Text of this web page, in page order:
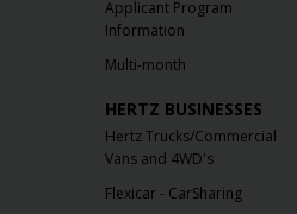
Applicant Program
Information
Multi-month
HERTZ BUSINESSES
Hertz Trucks/Commercial
Vans and 4WD's
Flexicar - CarSharing